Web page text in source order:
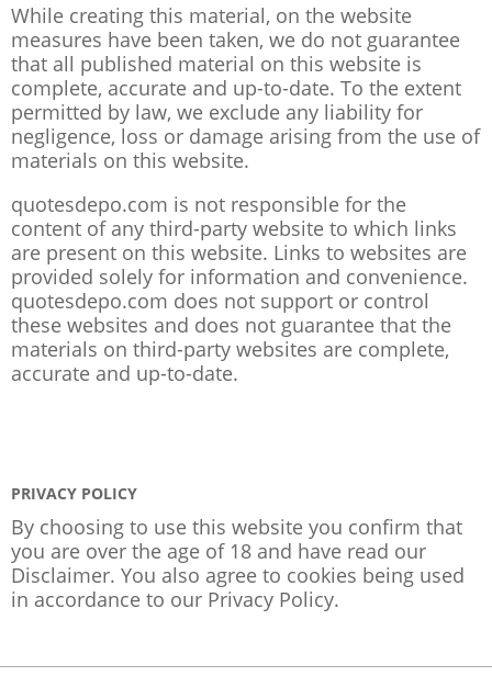
While creating this material, on the website
measures have been taken, we do not guarantee
that all published material on this website is
complete, accurate and up-to-date. To the extent
permitted by law, we exclude any liability for
negligence, loss or damage arising from the use of
materials on this website.
quotesdepo.com is not responsible for the
content of any third-party website to which links
are present on this website. Links to websites are
provided solely for information and convenience.
quotesdepo.com does not support or control
these websites and does not guarantee that the
materials on third-party websites are complete,
accurate and up-to-date.
PRIVACY POLICY
By choosing to use this website you confirm that
you are over the age of 18 and have read our
Disclaimer. You also agree to cookies being used
in accordance to our Privacy Policy.